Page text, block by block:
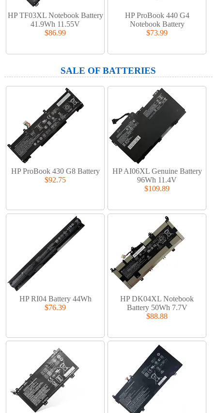
HP TF03XL Notebook Battery
41.9Wh 11.55V
$86.99
HP ProBook 440 G4
Notebook Battery
$73.99
SALE OF BATTERIES
HP ProBook 430 G8 Battery
$92.75
HP AI06XL Genuine Battery
96Wh 11.4V
$109.89
HP RI04 Battery 44Wh
$76.39
HP DK04XL Notebook
Battery 50Wh 7.7V
$88.88